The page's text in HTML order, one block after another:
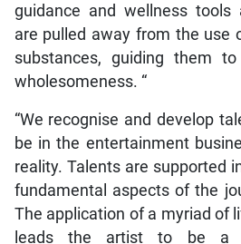
guidance and wellness tools
are pulled away from the use
substances, guiding them
wholesomeness. “
“We recognise and develop
be in the entertainment
reality. Talents are supported
fundamental aspects of the
The application of a myriad of
leads the artist to be a